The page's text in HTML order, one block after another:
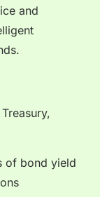
and
of bond yield